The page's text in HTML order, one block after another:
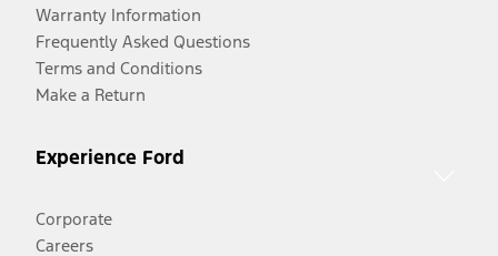
Warranty Information
Frequently Asked Questions
Terms and Conditions
Make a Return
Experience Ford
Corporate
Careers